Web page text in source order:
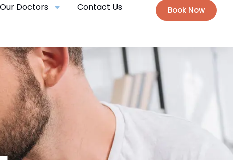
Our Doctors Contact Us Book Now